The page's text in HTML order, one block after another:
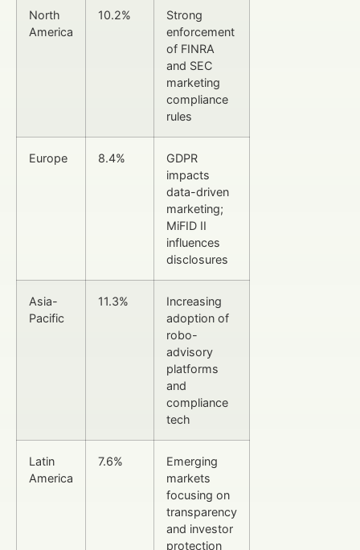
North
America
10.2%
Strong
enforcement
of FINRA
and SEC
marketing
compliance
rules
Europe 8.4%
GDPR
impacts
data-driven
marketing;
MiFID II
influences
disclosures
Asia-
Pacific
11.3%
Increasing
adoption of
robo-
advisory
platforms
and
compliance
tech
Latin
America
7.6%
Emerging
markets
focusing on
transparency
and investor
protection